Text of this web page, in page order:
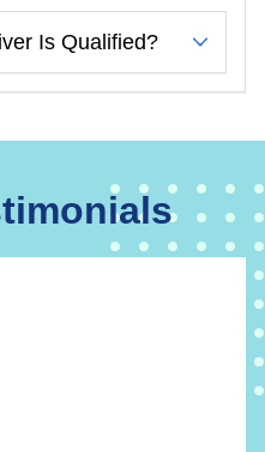
Is Qualified?